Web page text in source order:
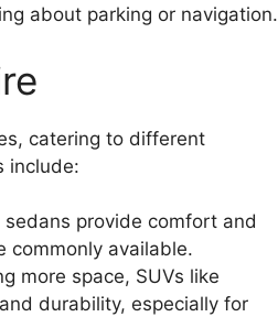
about parking or navigation.
catering to different
include:
provide comfort and
commonly available.
more space, SUVs like
durability, especially for